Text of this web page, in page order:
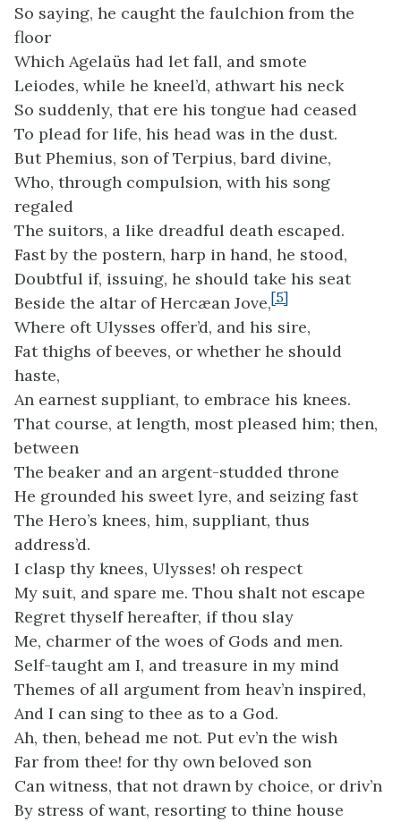
So saying, he caught the faulchion from the
floor
Which Agelaüs had let fall, and smote
Leiodes, while he kneel’d, athwart his neck
So suddenly, that ere his tongue had ceased
To plead for life, his head was in the dust.
But Phemius, son of Terpius, bard divine,
Who, through compulsion, with his song
regaled
The suitors, a like dreadful death escaped.
Fast by the postern, harp in hand, he stood,
Doubtful if, issuing, he should take his seat
Beside the altar of Hercæan Jove,[5]
Where oft Ulysses offer’d, and his sire,
Fat thighs of beeves, or whether he should
haste,
An earnest suppliant, to embrace his knees.
That course, at length, most pleased him; then,
between
The beaker and an argent-studded throne
He grounded his sweet lyre, and seizing fast
The Hero’s knees, him, suppliant, thus
address’d.
I clasp thy knees, Ulysses! oh respect
My suit, and spare me. Thou shalt not escape
Regret thyself hereafter, if thou slay
Me, charmer of the woes of Gods and men.
Self-taught am I, and treasure in my mind
Themes of all argument from heav’n inspired,
And I can sing to thee as to a God.
Ah, then, behead me not. Put ev’n the wish
Far from thee! for thy own beloved son
Can witness, that not drawn by choice, or driv’n
By stress of want, resorting to thine house